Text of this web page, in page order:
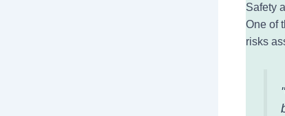
Safety
One of
risks